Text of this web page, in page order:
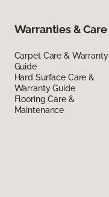
Warranties & Care
Carpet Care & Warranty
Guide
Hard Surface Care &
Warranty Guide
Flooring Care &
Maintenance